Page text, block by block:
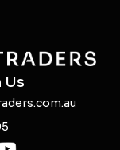
Us